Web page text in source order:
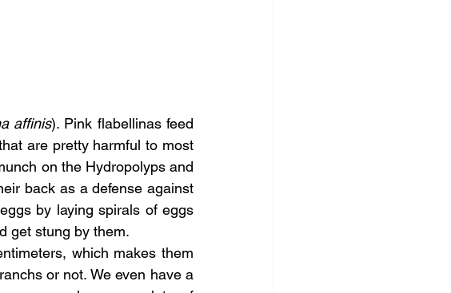
affinis). Pink flabellinas feed
are pretty harmful to most
on the Hydropolyps and
back as a defense against
by laying spirals of eggs
get stung by them.
which makes them
or not. We even have a